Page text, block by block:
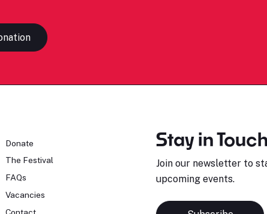
Donate
The Festival
FAQs
Vacancies
Stay in Touch
Join our newsletter to
upcoming events.